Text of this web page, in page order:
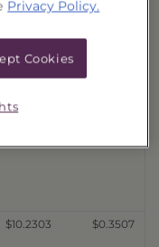
$10.8890
$10.2303 $0.3507
Privacy Policy.
Cookies